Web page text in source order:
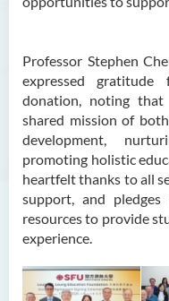
Professor Stephen
expressed gratitude
donation, noting
shared mission of
development,
promoting holistic
heartfelt thanks to all
support, and
resources to provide
experience.